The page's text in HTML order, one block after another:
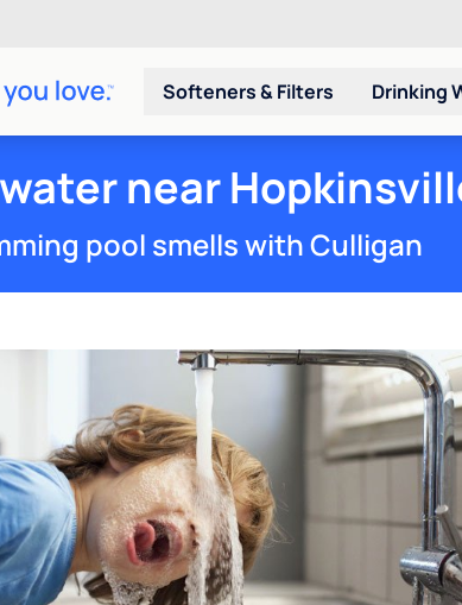
Softeners & Filters Drinking
near
pool smells with Culligan